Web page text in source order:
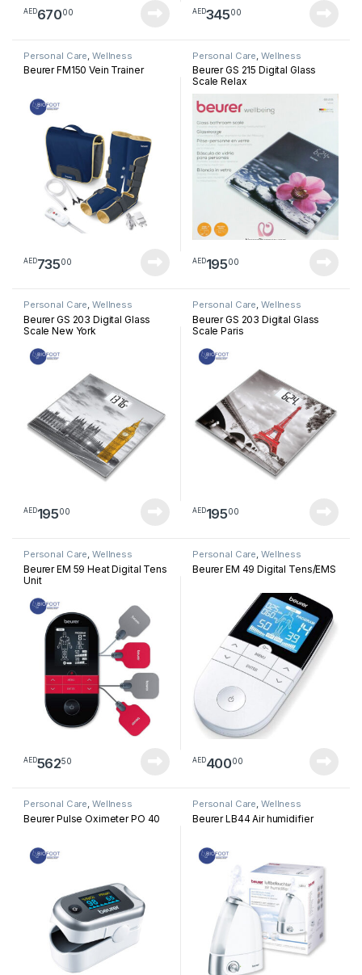
AED67000 AED34500
Personal Care Wellness
Beurer FM150 Vein Trainer
AED73500
Personal Care Wellness
Beurer GS 215 Digital Glass
Scale Relax
AED19500
Personal Care, Wellness
Beurer GS 203 Digital Glass
Scale New York
AED19500
Personal Care, Wellness
Beurer GS 203 Digital Glass
Scale Paris
AED19500
Personal Care, Wellness
Beurer EM 59 Heat Digital Tens
Unit
AED56250
Personal Care, Wellness
Beurer EM 49 Digital Tens/EMS
AED40000
Personal Care, Wellness
Beurer Pulse Oximeter PO 40
Personal Care, Wellness
Beurer LB44 Air humidifier